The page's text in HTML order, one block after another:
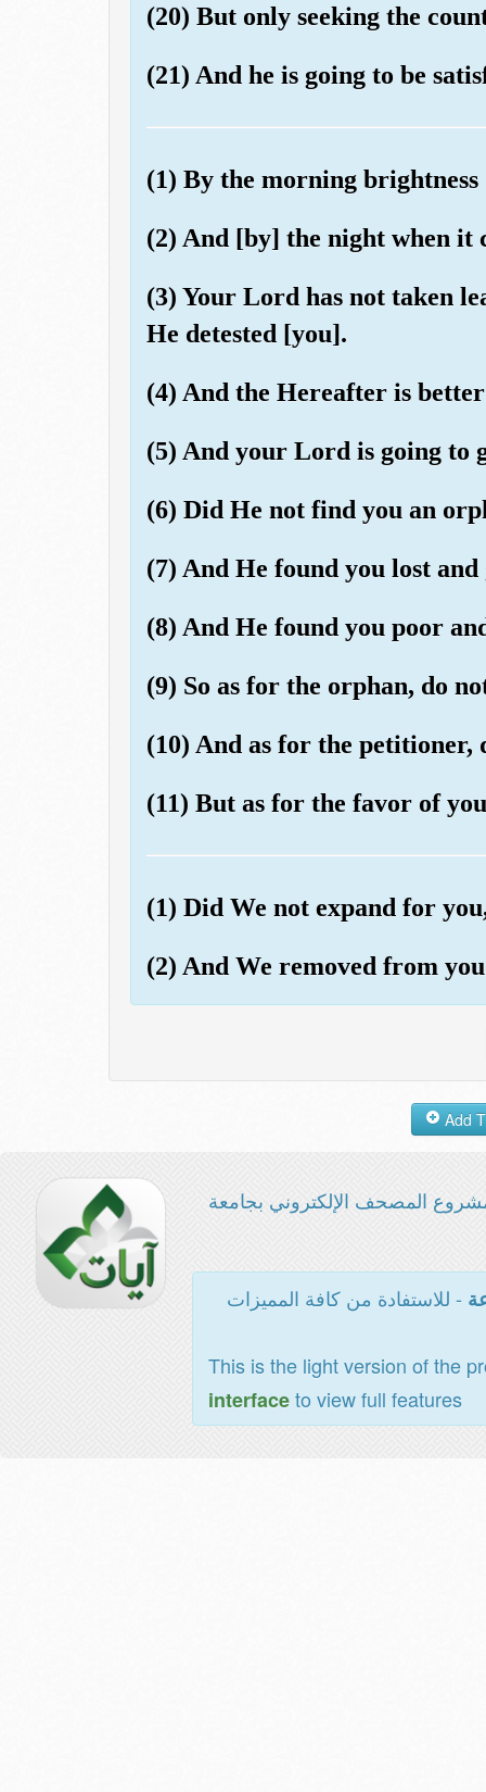
(20) But only seeking the
(21) And he is going to be
(1) By the morning brightness
(2) And [by] the night when it
(3) Your Lord has not taken
He detested [you].
(4) And the Hereafter is
(5) And your Lord is going to
(6) Did He not find you an
(7) And He found you lost
(8) And He found you poor
(9) So as for the orphan, do
(10) And as for the
(11) But as for the favor of
(1) Did We not expand for
(2) And We removed from
المصحف الإلكتروني بجامعة
- للاستفادة من كافة المميزات
This is the light version of the
interfaceto view full features